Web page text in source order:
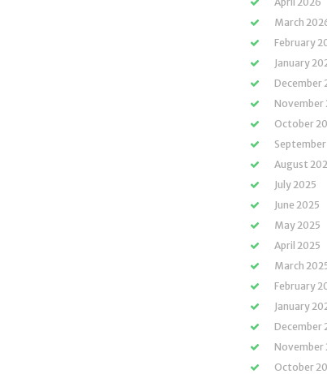
March
February
January
December
November
October
August
July 2025
June 2025
May 2025
April 2025
March
February
January
December
November
October